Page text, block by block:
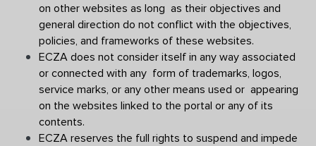
on other websites as long  as their objectives and
general direction do not conflict with the objectives,
policies, and frameworks of these websites.
ECZA does not consider itself in any way associated
or connected with any  form of trademarks, logos,
service marks, or any other means used or  appearing
on the websites linked to the portal or any of its
contents.
ECZA reserves the full rights to suspend and impede